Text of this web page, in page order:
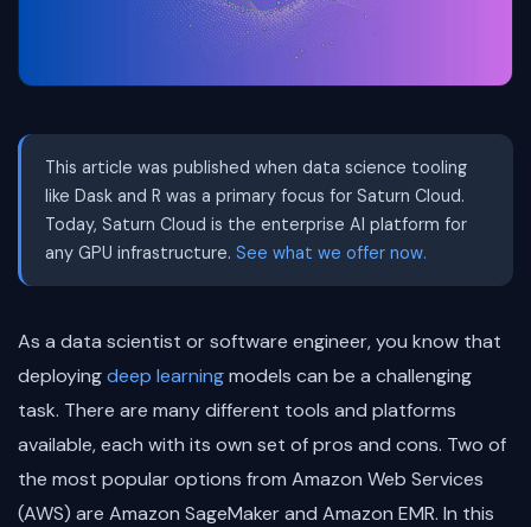
This article was published when data science tooling
like Dask and R was a primary focus for Saturn Cloud.
Today, Saturn Cloud is the enterprise AI platform for
any GPU infrastructure. See what we offer now.
As a data scientist or software engineer, you know that
deployingdeep learningmodels can be a challenging
task. There are many different tools and platforms
available, each with its own set of pros and cons. Two of
the most popular options from Amazon Web Services
(AWS) are Amazon SageMaker and Amazon EMR. In this